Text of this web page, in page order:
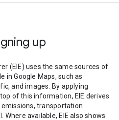
up
(EIE) uses the same sources of
in Google Maps, such as
and images. By applying
of this information, EIE derives
transportation
available, EIE also shows